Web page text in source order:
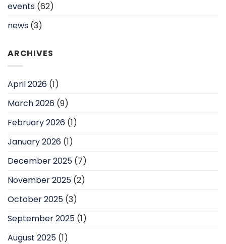
events (62)
news (3)
ARCHIVES
April 2026 (1)
March 2026 (9)
February 2026 (1)
January 2026 (1)
December 2025 (7)
November 2025 (2)
October 2025 (3)
September 2025 (1)
August 2025 (1)